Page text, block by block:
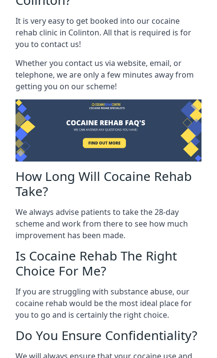
It is very easy to get booked into our cocaine
rehab clinic in Colinton. All that is required is for
you to contact us!
Whether you contact us via website, email, or
telephone, we are only a few minutes away from
getting you on our scheme!
How Long Will Cocaine Rehab
Take?
We always advise patients to take the 28-day
scheme and work from there to see how much
improvement has been made.
Is Cocaine Rehab The Right
Choice For Me?
If you are struggling with substance abuse, our
cocaine rehab would be the most ideal place for
you to go and is certainly the right choice.
Do You Ensure Confidentiality?